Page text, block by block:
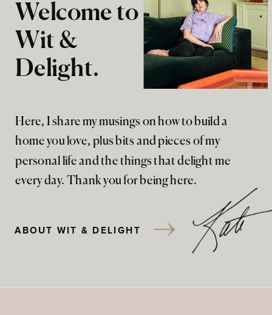
Here, I share my musings on how to build a
home you love, plus bits and pieces of my
personal life and the things that delight me
every day. Thank you for being here.
Welcome to
Wit &
Delight.
ABOUT WIT & DELIGHT